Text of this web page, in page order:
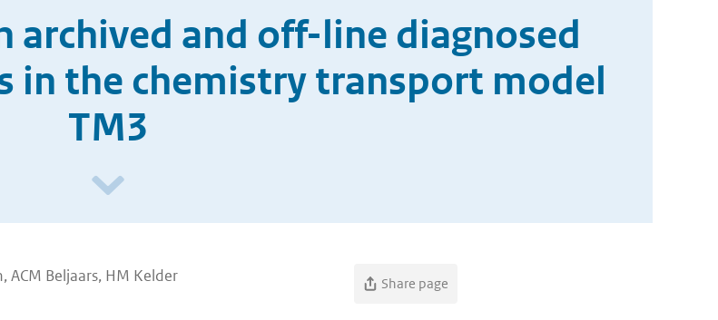
archived and off-line diagnosed
in the chemistry transport model
TM3
ACM Beljaars, HM Kelder Share page